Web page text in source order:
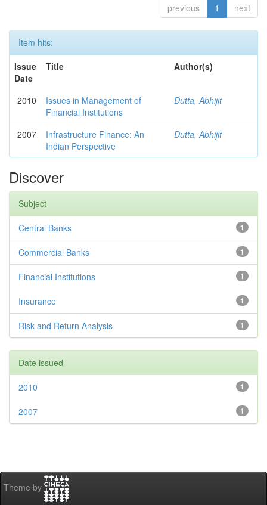
previous 1 next
Item hits:
Issue
Date
Title Author(s)
2010
Issues in Management of
Financial Institutions
Dutta, Abhijit
2007
Infrastructure Finance: An
Indian Perspective
Dutta, Abhijit
Discover
Subject
1
Central Banks
1
Commercial Banks
1
Financial Institutions
1
Insurance
1
Risk and Return Analysis
Date issued
1
2010
1
2007
Theme by